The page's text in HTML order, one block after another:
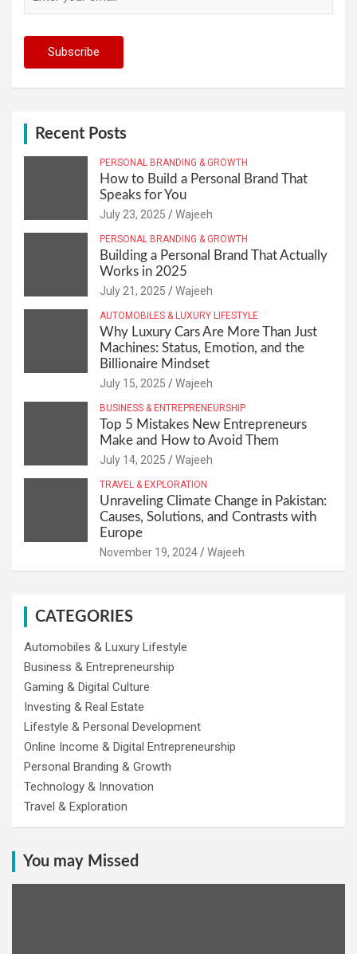
Recent Posts
PERSONAL BRANDING & GROWTH
How to Build a Personal Brand That
Speaks for You
July 23, 2025 Wajeeh
PERSONAL BRANDING & GROWTH
Building a Personal Brand That Actually
Works in 2025
July 21, 2025 Wajeeh
AUTOMOBILES & LUXURY LIFESTYLE
Why Luxury Cars Are More Than Just
Machines: Status, Emotion, and the
Billionaire Mindset
July 15, 2025 Wajeeh
BUSINESS & ENTREPRENEURSHIP
Top 5 Mistakes New Entrepreneurs
Make and How to Avoid Them
July 14, 2025 Wajeeh
TRAVEL & EXPLORATION
Unraveling Climate Change in Pakistan:
Causes, Solutions, and Contrasts with
Europe
November 19, 2024 Wajeeh
CATEGORIES
Automobiles & Luxury Lifestyle
Business & Entrepreneurship
Gaming & Digital Culture
Investing & Real Estate
Lifestyle & Personal Development
Online Income & Digital Entrepreneurship
Personal Branding & Growth
Technology & Innovation
Travel & Exploration
You may Missed